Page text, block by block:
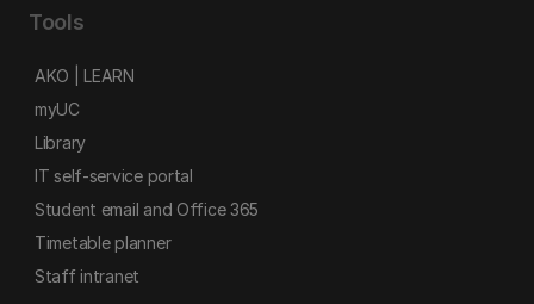
Tools
AKO | LEARN
myUC
Library
IT self-service portal
Student email and Office 365
Timetable planner
Staff intranet